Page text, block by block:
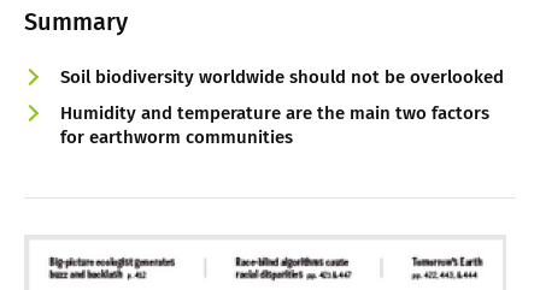
Summary
Soil biodiversity worldwide should not be overlooked
Humidity and temperature are the main two factors
for earthworm communities